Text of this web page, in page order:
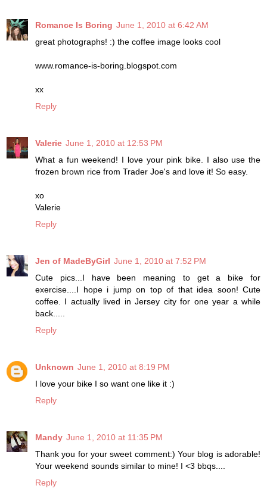
Romance Is Boring June 1, 2010 at 6:42 AM
great photographs! :) the coffee image looks cool
www.romance-is-boring.blogspot.com
xx
Reply
Valerie June 1, 2010 at 12:53 PM
What a fun weekend! I love your pink bike. I also use the
frozen brown rice from Trader Joe's and love it! So easy.
xo
Valerie
Reply
Jen of MadeByGirl June 1, 2010 at 7:52 PM
Cute pics...I have been meaning to get a bike for
exercise....I hope i jump on top of that idea soon! Cute
coffee. I actually lived in Jersey city for one year a while
back.....
Reply
Unknown June 1, 2010 at 8:19 PM
I love your bike I so want one like it :)
Reply
Mandy June 1, 2010 at 11:35 PM
Thank you for your sweet comment:) Your blog is adorable!
Your weekend sounds similar to mine! I <3 bbqs....
Reply